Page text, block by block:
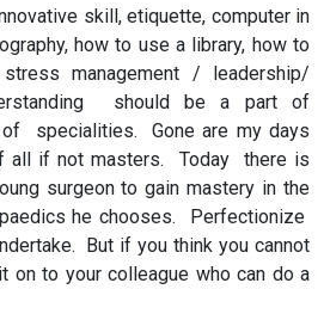
skill, etiquette, computer in
how to use a library, how to
management / leadership/
should be a part of
of specialities. Gone are my days
all if not masters. Today there is
surgeon to gain mastery in the
he chooses. Perfectionize
But if you think you cannot
on to your colleague who can do a